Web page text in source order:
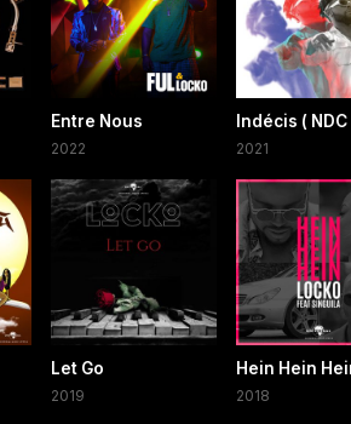
Entre Nous
2022
Indécis ( NDC
2021
Let Go
2019
Hein Hein
2018